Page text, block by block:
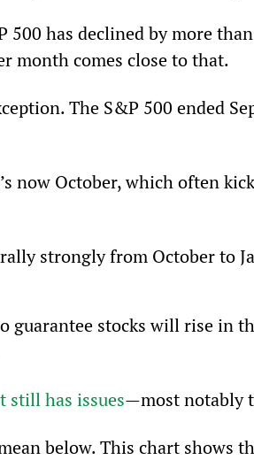
500 has declined by more
month comes close to that.
The S&P 500 ended
now October, which often
strongly from October to
guarantee stocks will rise in
still has issues—most notably
below. This chart shows